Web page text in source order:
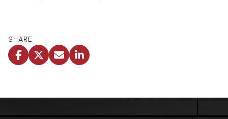
SHARE